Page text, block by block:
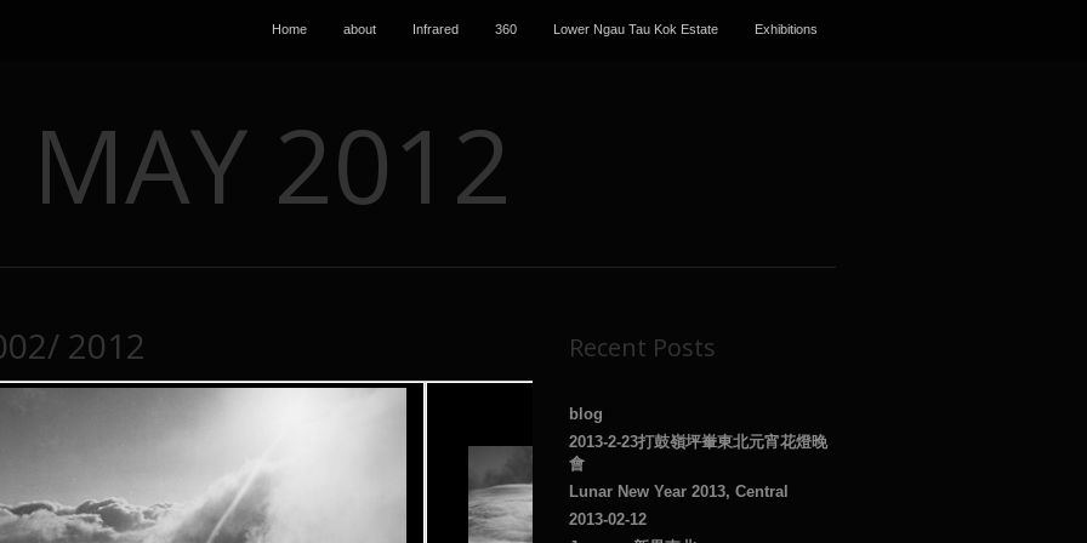
Home about Infrared 360 Lower Ngau Tau Kok Estate Exhibitions
MAY 2012
2012 Recent Posts
blog
2013-2-23打鼓嶺坪輋東北元宵花燈晚
會
Lunar New Year 2013, Central
2013-02-12